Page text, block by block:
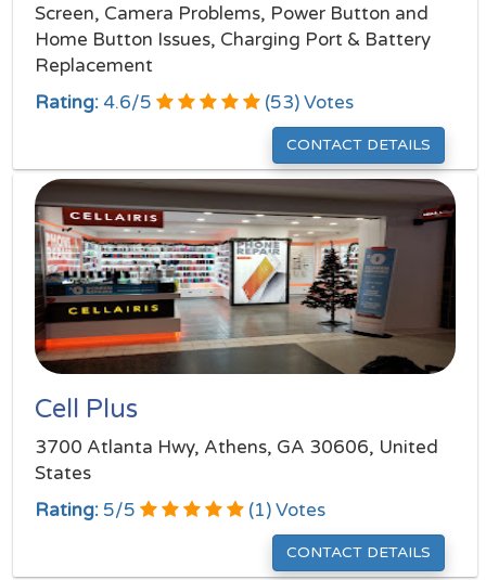
Screen, Camera Problems, Power Button and
Home Button Issues, Charging Port & Battery
Replacement
Rating: 4.6/5 (53) Votes
CONTACT DETAILS
Cell Plus
3700 Atlanta Hwy, Athens, GA 30606, United
States
Rating: 5/5 (1) Votes
CONTACT DETAILS